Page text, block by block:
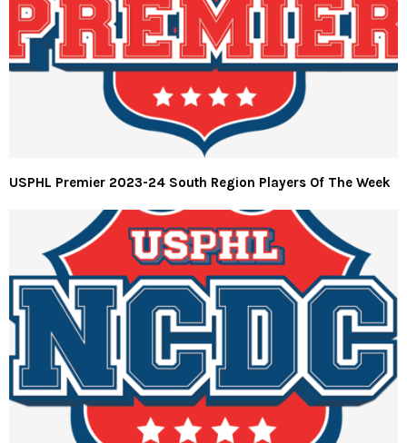
USPHL Premier 2023-24 South Region Players Of The Week